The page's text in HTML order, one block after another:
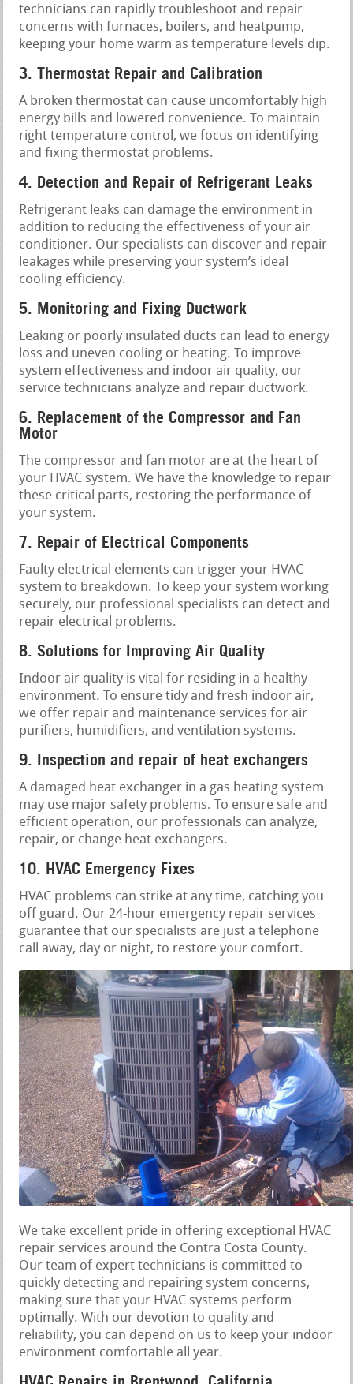
technicians can rapidly troubleshoot and repair
concerns with furnaces, boilers, and heatpump,
keeping your home warm as temperature levels dip.
3. Thermostat Repair and Calibration
A broken thermostat can cause uncomfortably high
energy bills and lowered convenience. To maintain
right temperature control, we focus on identifying
and fixing thermostat problems.
4. Detection and Repair of Refrigerant Leaks
Refrigerant leaks can damage the environment in
addition to reducing the effectiveness of your air
conditioner. Our specialists can discover and repair
leakages while preserving your system’s ideal
cooling efficiency.
5. Monitoring and Fixing Ductwork
Leaking or poorly insulated ducts can lead to energy
loss and uneven cooling or heating. To improve
system effectiveness and indoor air quality, our
service technicians analyze and repair ductwork.
6. Replacement of the Compressor and Fan
Motor
The compressor and fan motor are at the heart of
your HVAC system. We have the knowledge to repair
these critical parts, restoring the performance of
your system.
7. Repair of Electrical Components
Faulty electrical elements can trigger your HVAC
system to breakdown. To keep your system working
securely, our professional specialists can detect and
repair electrical problems.
8. Solutions for Improving Air Quality
Indoor air quality is vital for residing in a healthy
environment. To ensure tidy and fresh indoor air,
we offer repair and maintenance services for air
purifiers, humidifiers, and ventilation systems.
9. Inspection and repair of heat exchangers
A damaged heat exchanger in a gas heating system
may use major safety problems. To ensure safe and
efficient operation, our professionals can analyze,
repair, or change heat exchangers.
10. HVAC Emergency Fixes
HVAC problems can strike at any time, catching you
off guard. Our 24-hour emergency repair services
guarantee that our specialists are just a telephone
call away, day or night, to restore your comfort.
We take excellent pride in offering exceptional HVAC
repair services around the Contra Costa County.
Our team of expert technicians is committed to
quickly detecting and repairing system concerns,
making sure that your HVAC systems perform
optimally. With our devotion to quality and
reliability, you can depend on us to keep your indoor
environment comfortable all year.